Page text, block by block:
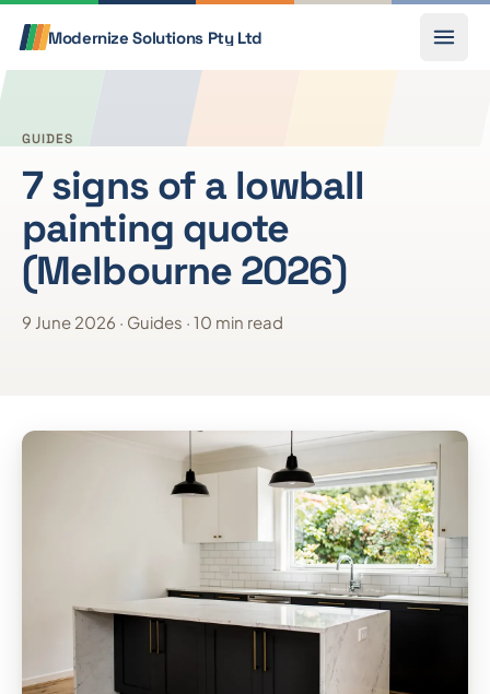
Modernize SolutionsPty Ltd
GUIDES
7 signs of a lowball
painting quote
(Melbourne 2026)
9 June 2026 · Guides · 10 min read